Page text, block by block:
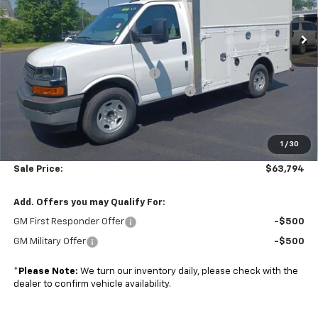
1 / 30
VIN:1GB0GRF77S1206177Stock:A25716 Model: CG33503
Dealer Retail Stock - Upfitted Ext. Int.
Less
MSRP:
$43,000
Dejana Duracube MaxFRP Body
+$25,695
Managers Commercial Vehicle Specials
-$5,500
Subtotal
Doc. Prep. Fee $599
Sale Price: $63,794
Add. Offers you may Qualify For:
GM First Responder Offer -$500
GM Military Offer -$500
* Please Note: We turn our inventory daily, please check with the
dealer to confirm vehicle availability.